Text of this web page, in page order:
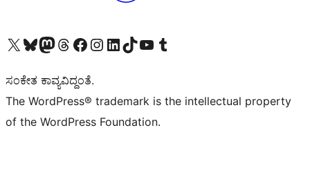
Visit our X (formerly Twitter) account
Visit our Bluesky account
Visit our Mastodon account
Visit our Threads account
Visit our Facebook page
Visit our Instagram account
Visit our LinkedIn account
Visit our TikTok account
Visit our YouTube channel
Visit our Tumblr account
ಸಂಕೇತ ಕಾವ್ಯವಿದ್ದಂತೆ.
The WordPress® trademark is the intellectual property
of the WordPress Foundation.